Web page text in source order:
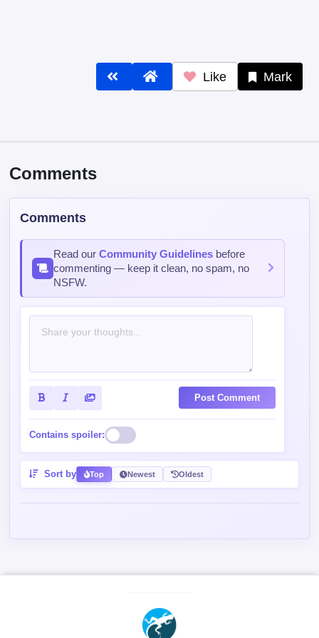
Like Mark
Comments
Comments
Read ourCommunity Guidelines before
commenting — keep it clean, no spam, no
NSFW.
Post Comment
Contains spoiler:
Sort by Top Newest Oldest